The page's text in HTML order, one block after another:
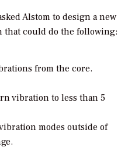
Alstom to design a new
that could do the following:
from the core.
vibration to less than 5
modes outside of